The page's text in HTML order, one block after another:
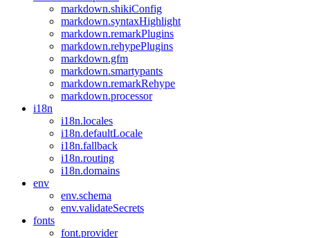
markdown.shikiConfig
markdown.syntaxHighlight
markdown.remarkPlugins
markdown.rehypePlugins
markdown.gfm
markdown.smartypants
markdown.remarkRehype
markdown.processor
i18n
i18n.locales
i18n.defaultLocale
i18n.fallback
i18n.routing
i18n.domains
env
env.schema
env.validateSecrets
fonts
font.provider